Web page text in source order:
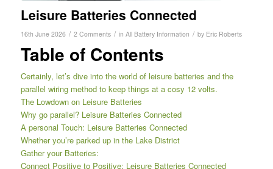
Leisure Batteries Connected
16th June 2026 / 2 Comments / in All Battery Information / by Eric Roberts
Table of Contents
Certainly, let’s dive into the world of leisure batteries and the
parallel wiring method to keep things at a cosy 12 volts.
The Lowdown on Leisure Batteries
Why go parallel? Leisure Batteries Connected
A personal Touch: Leisure Batteries Connected
Whether you’re parked up in the Lake District
Gather your Batteries:
Connect Positive to Positive: Leisure Batteries Connected